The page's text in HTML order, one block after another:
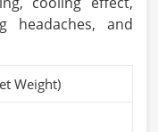
headaches, and
Weight)